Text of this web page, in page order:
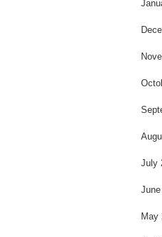
July
May